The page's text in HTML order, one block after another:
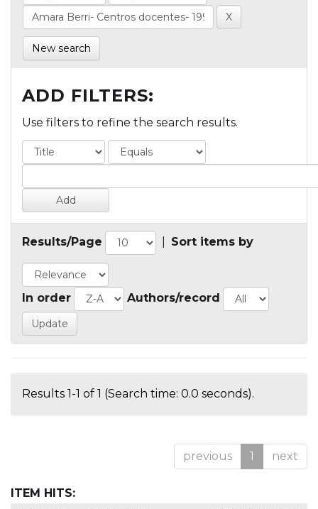
New search
ADD FILTERS:
Use filters to refine the search results.
Results/Page Sort items by
In order Authors/record
Results 1-1 of 1 (Search time: 0.0 seconds).
previous 1 next
ITEM HITS: